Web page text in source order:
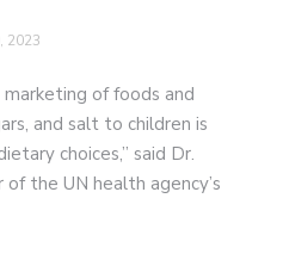
2023
marketing of foods and
and salt to children is
choices,” said Dr.
the UN health agency’s